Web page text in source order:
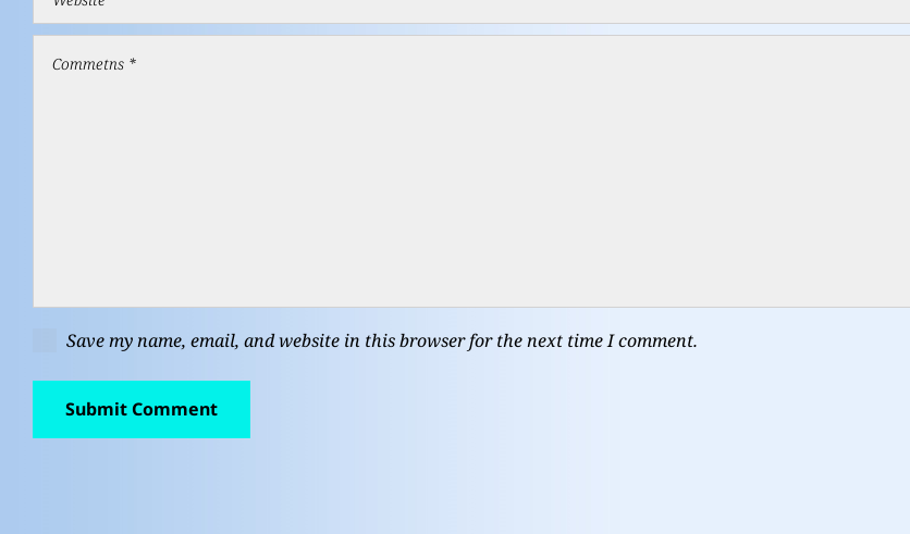
Save my name, email, and website in this browser for the next time I comment.